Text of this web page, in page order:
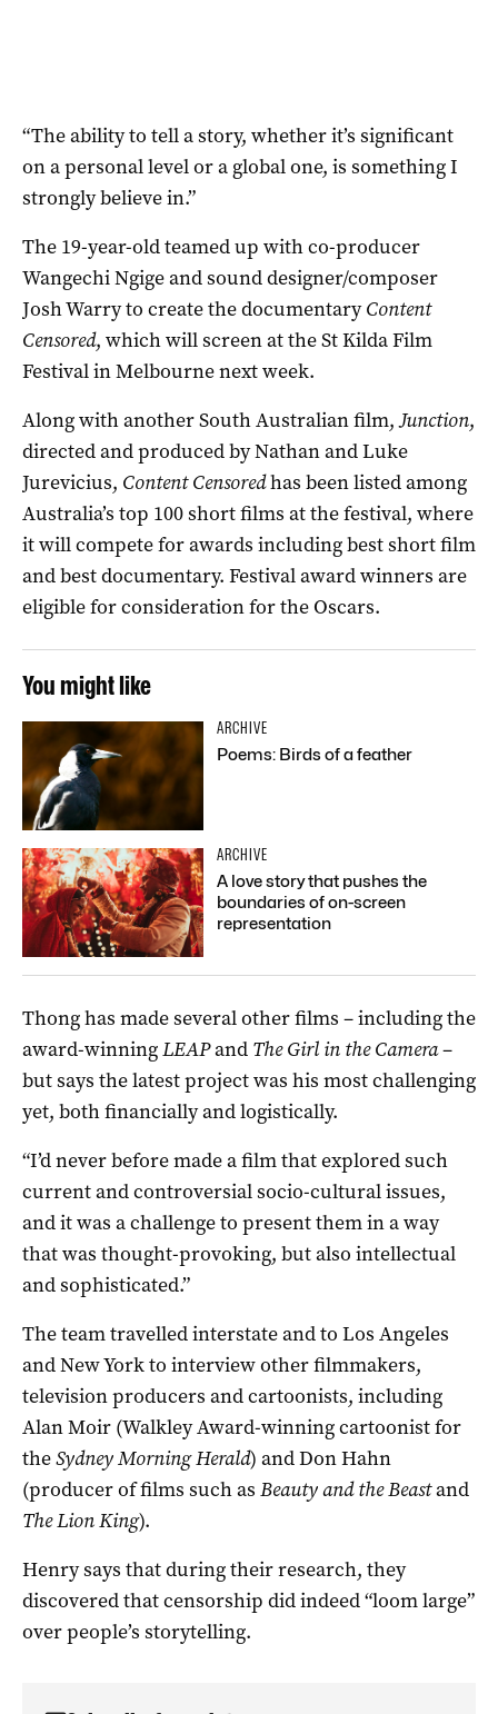
“The ability to tell a story, whether it’s significant
on a personal level or a global one, is something I
strongly believe in.”
The 19-year-old teamed up with co-producer
Wangechi Ngige and sound designer/composer
Josh Warry to create the documentaryContent
Censored, which will screen at the St Kilda Film
Festival in Melbourne next week.
Along with another South Australian film,Junction,
directed and produced by Nathan and Luke
Jurevicius, Content Censoredhas been listed among
Australia’s top 100 short films at the festival, where
it will compete for awards including best short film
and best documentary. Festival award winners are
eligible for consideration for the Oscars.
You might like
ARCHIVE
Poems: Birds of a feather
ARCHIVE
A love story that pushes the
boundaries of on-screen
representation
Thong has made several other films – including the
award-winningLEAPand The Girl in the Camera–
but says the latest project was his most challenging
yet, both financially and logistically.
“I’d never before made a film that explored such
current and controversial socio-cultural issues,
and it was a challenge to present them in a way
that was thought-provoking, but also intellectual
and sophisticated.”
The team travelled interstate and to Los Angeles
and New York to interview other filmmakers,
television producers and cartoonists, including
Alan Moir (Walkley Award-winning cartoonist for
theSydney Morning Herald) and Don Hahn
(producer of films such as Beauty and the Beastand
The Lion King).
Henry says that during their research, they
discovered that censorship did indeed “loom large”
over people’s storytelling.